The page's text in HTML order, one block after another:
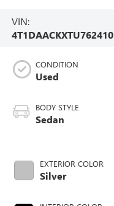
VIN:
4T1DAACKXTU762410
CONDITION
Used
BODY STYLE
Sedan
EXTERIOR COLOR
Silver